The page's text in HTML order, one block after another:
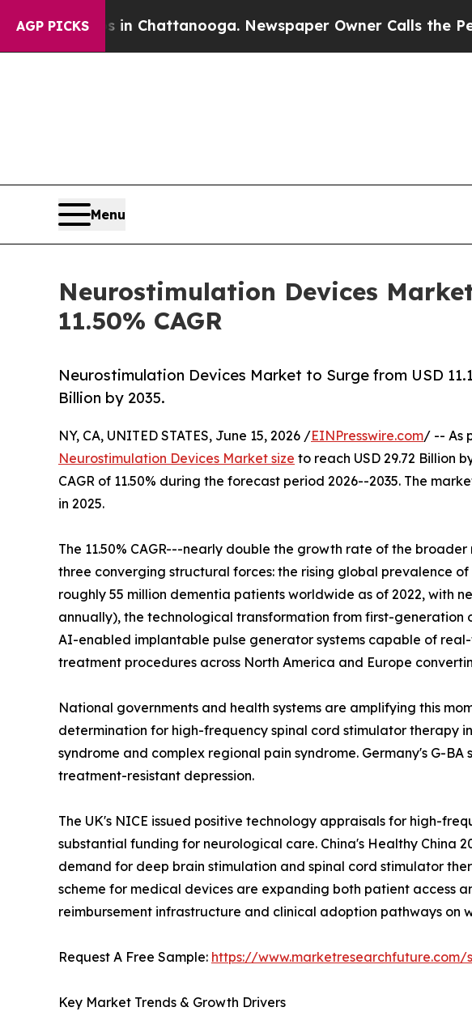
AGP PICKS
in Chattanooga. Newspaper Owner Calls the People
Menu
Neurostimulation Devices
11.50% CAGR
Neurostimulation Devices Market to Surge from USD
Billion by 2035.
NY, CA, UNITED STATES, June 15, 2026 /EINPresswire.com/ -- As
Neurostimulation Devices Market size to reach USD 29.72 Billion
CAGR of 11.50% during the forecast period 2026--2035. The
in 2025.
The 11.50% CAGR---nearly double the growth rate of the
three converging structural forces: the rising global prevalence
roughly 55 million dementia patients worldwide as of 2022, with
annually), the technological transformation from first-generation
AI-enabled implantable pulse generator systems capable of
treatment procedures across North America and Europe
National governments and health systems are amplifying this
determination for high-frequency spinal cord stimulator therapy
syndrome and complex regional pain syndrome. Germany's G-
treatment-resistant depression.
The UK's NICE issued positive technology appraisals for high-
substantial funding for neurological care. China's Healthy China
demand for deep brain stimulation and spinal cord stimulator
scheme for medical devices are expanding both patient access
reimbursement infrastructure and clinical adoption pathways on
Request A Free Sample: https://www.marketresearchfuture.com/
Key Market Trends & Growth Drivers